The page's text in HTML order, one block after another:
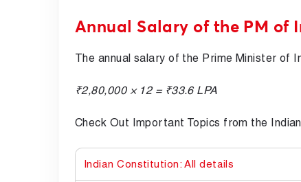
Annual Salary of the PM of
The annual salary of the Prime Minister of
₹2,80,000 × 12 = ₹33.6 LPA
Check Out Important Topics from the
Indian Constitution: All details